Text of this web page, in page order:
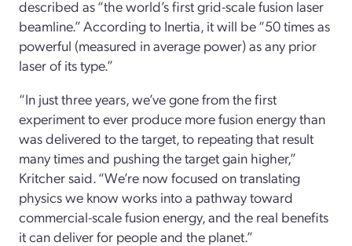
described as “the world’s first grid-scale fusion laser
beamline.” According to Inertia, it will be “50 times as
powerful (measured in average power) as any prior
laser of its type.”
“In just three years, we’ve gone from the first
experiment to ever produce more fusion energy than
was delivered to the target, to repeating that result
many times and pushing the target gain higher,”
Kritcher said. “We’re now focused on translating
physics we know works into a pathway toward
commercial-scale fusion energy, and the real benefits
it can deliver for people and the planet.”